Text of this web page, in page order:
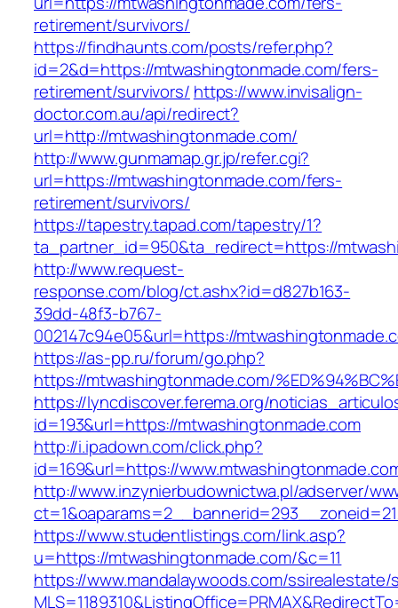
retirement/survivors/
https://findhaunts.com/posts/refer.php?
id=2&d=https://mtwashingtonmade.com/fers-
retirement/survivors/ https://www.invisalign-
doctor.com.au/api/redirect?
url=http://mtwashingtonmade.com/
http://www.gunmamap.gr.jp/refer.cgi?
url=https://mtwashingtonmade.com/fers-
retirement/survivors/
https://tapestry.tapad.com/tapestry/1?
ta_partner_id=950&ta_redirect=https://
http://www.request-
response.com/blog/ct.ashx?id=d827b163-
39dd-48f3-b767-
002147c94e05&url=https://
https://as-pp.ru/forum/go.php?
https://mtwashingtonmade.com/
https://lyncdiscover.ferema.org/
id=193&url=https://mtwashingtonmade.com
http://i.ipadown.com/click.php?
id=169&url=https://
http://www.inzynierbudownictwa.pl/adserver/
https://www.studentlistings.com/link.asp?
u=https://mtwashingtonmade.com/&c=11
https://www.mandalaywoods.com/